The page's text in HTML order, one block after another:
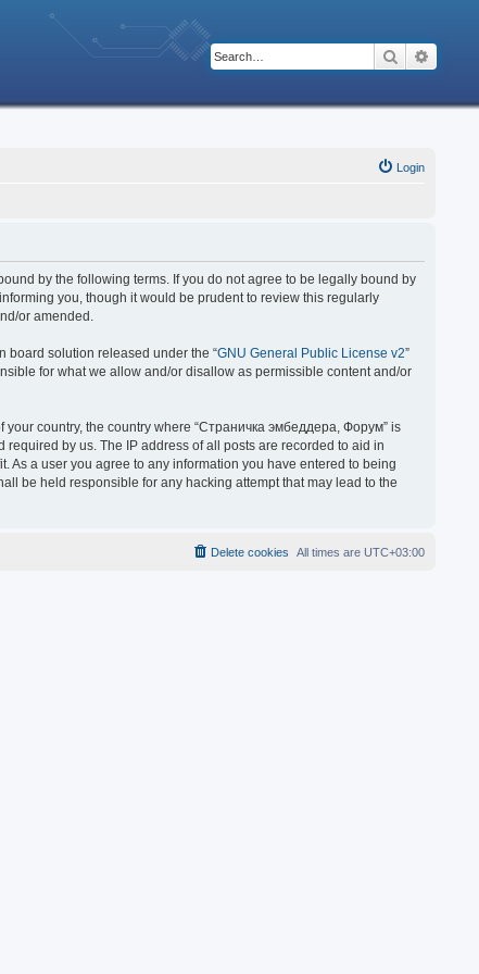
Search
Login
by the following terms. If you do not agree to be legally bound by
you, though it would be prudent to review this regularly
or amended.
board solution released under the “GNU General Public License v2”
for what we allow and/or disallow as permissible content and/or
country, the country where “Страничка эмбеддера, Форум” is
by us. The IP address of all posts are recorded to aid in
As a user you agree to any information you have entered to being
be held responsible for any hacking attempt that may lead to the
All times are UTC+03:00
Delete cookies